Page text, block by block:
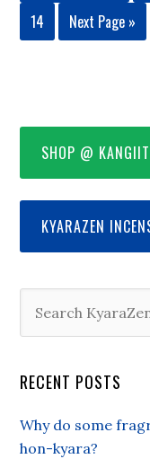
14
Next Page »
SHOP @
KYARAZEN
RECENT POSTS
Why do some
hon-kyara?